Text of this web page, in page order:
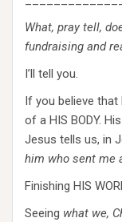
What, pray tell,
fundraising and
I’ll tell you.
If you believe that
of a HIS BODY.
Jesus tells us, in
him who sent me
Finishing HIS
Seeing what we,